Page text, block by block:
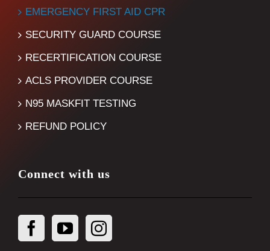
EMERGENCY FIRST AID CPR
SECURITY GUARD COURSE
RECERTIFICATION COURSE
ACLS PROVIDER COURSE
N95 MASKFIT TESTING
REFUND POLICY
Connect with us